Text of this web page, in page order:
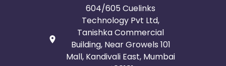
604/605 Cuelinks
Technology Pvt Ltd,
Tanishka Commercial
Building, Near Growels 101
Mall, Kandivali East, Mumbai